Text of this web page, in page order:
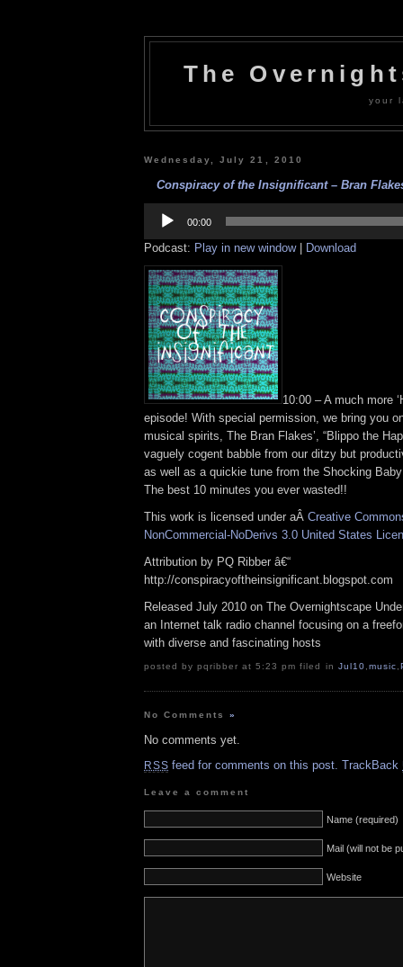
The
your
Wednesday, July 21, 2010
Conspiracy of the Insignificant – Bran
Player
00:00
Podcast: Play in new window| Download
10:00 – A much more
episode! With special permission, we bring you
musical spirits, The Bran Flakes’, “Blippo the
vaguely cogent babble from our ditzy but
as well as a quickie tune from the Shocking
The best 10 minutes you ever wasted!!
This work is licensed under aÂ Creative
NonCommercial-NoDerivs 3.0 United States
Attribution by PQ Ribber â€“
http://conspiracyoftheinsignificant.blogspot.com
Released July 2010 on The Overnightscape
an Internet talk radio channel focusing on a
with diverse and fascinating hosts
posted by pqribber at 5:23 pm filed in Jul10,music,
No Comments»
No comments yet.
RSS feed for comments on this post. TrackBack
Leave a comment
Name (required)
Mail (will not be
Website